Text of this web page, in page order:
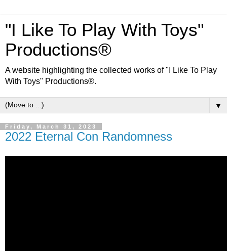
"I Like To Play With Toys"
Productions®
A website highlighting the collected works of "I Like To Play
With Toys" Productions®.
▼
Friday, March 31, 2023
2022 Eternal Con Randomness